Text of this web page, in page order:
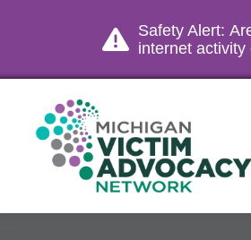
Safety Alert:
internet